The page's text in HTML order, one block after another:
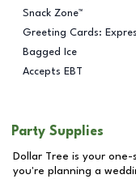
Snack Zone™
Greeting Cards:
Bagged Ice
Accepts EBT
Party Supplies
Dollar Tree is your
you're planning a